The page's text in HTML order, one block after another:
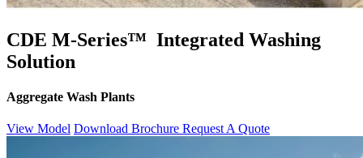
CDE M-Series™ Integrated Washing
Solution
Aggregate Wash Plants
View Model Download Brochure Request A Quote